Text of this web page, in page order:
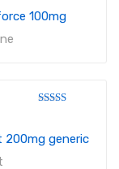
out
of
100mg
of 5
200mg generic